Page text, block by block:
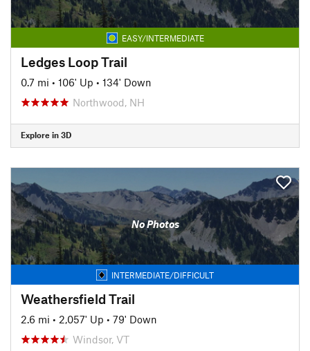
EASY/INTERMEDIATE
Ledges Loop Trail
0.7 mi • 106' Up • 134' Down
Northwood, NH
Explore in 3D
No Photos
INTERMEDIATE/DIFFICULT
Weathersfield Trail
2.6 mi • 2,057' Up • 79' Down
Windsor, VT